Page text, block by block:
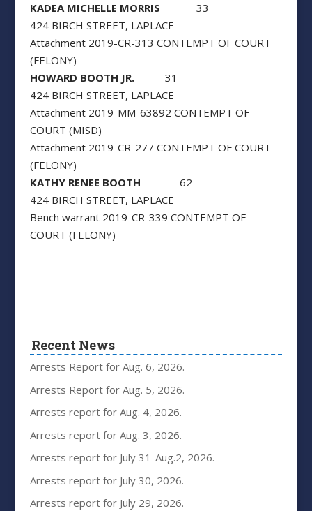
KADEA MICHELLE MORRIS 33
424 BIRCH STREET, LAPLACE
Attachment 2019-CR-313 CONTEMPT OF COURT
(FELONY)
HOWARD BOOTH JR.31
424 BIRCH STREET, LAPLACE
Attachment 2019-MM-63892 CONTEMPT OF
COURT (MISD)
Attachment 2019-CR-277 CONTEMPT OF COURT
(FELONY)
KATHY RENEE BOOTH 62
424 BIRCH STREET, LAPLACE
Bench warrant 2019-CR-339 CONTEMPT OF
COURT (FELONY)
Recent News
Arrests Report for Aug. 6, 2026.
Arrests Report for Aug. 5, 2026.
Arrests report for Aug. 4, 2026.
Arrests report for Aug. 3, 2026.
Arrests report for July 31-Aug.2, 2026.
Arrests report for July 30, 2026.
Arrests report for July 29, 2026.